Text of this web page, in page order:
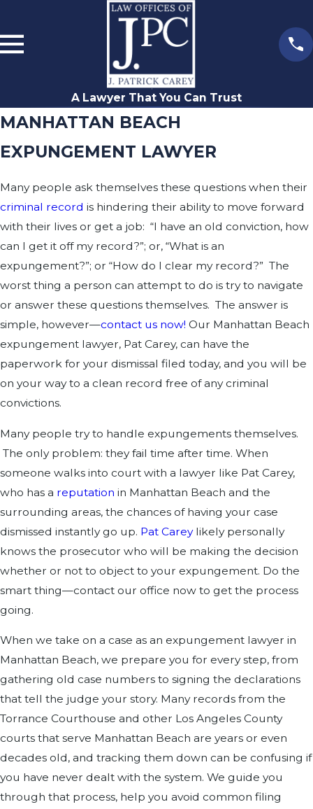
A Lawyer That You Can Trust
MANHATTAN BEACH
EXPUNGEMENT LAWYER
Many people ask themselves these questions when their
criminal record is hindering their ability to move forward
with their lives or get a job: “I have an old conviction, how
can I get it off my record?”; or, “What is an
expungement?”; or “How do I clear my record?” The
worst thing a person can attempt to do is try to navigate
or answer these questions themselves. The answer is
simple, however—contact us now! Our Manhattan Beach
expungement lawyer, Pat Carey, can have the
paperwork for your dismissal filed today, and you will be
on your way to a clean record free of any criminal
convictions.
Many people try to handle expungements themselves.
The only problem: they fail time after time. When
someone walks into court with a lawyer like Pat Carey,
who has a reputation in Manhattan Beach and the
surrounding areas, the chances of having your case
dismissed instantly go up. Pat Careylikely personally
knows the prosecutor who will be making the decision
whether or not to object to your expungement. Do the
smart thing—contact our office now to get the process
going.
When we take on a case as an expungement lawyer in
Manhattan Beach, we prepare you for every step, from
gathering old case numbers to signing the declarations
that tell the judge your story. Many records from the
Torrance Courthouse and other Los Angeles County
courts that serve Manhattan Beach are years or even
decades old, and tracking them down can be confusing if
you have never dealt with the system. We guide you
through that process, help you avoid common filing